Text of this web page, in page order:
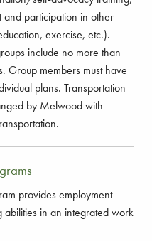
and participation in other
exercise, etc.).
include no more than
Group members must have
plans. Transportation
by Melwood with
provides employment
in an integrated work